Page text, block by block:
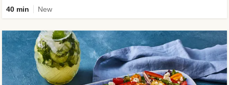
40 min New